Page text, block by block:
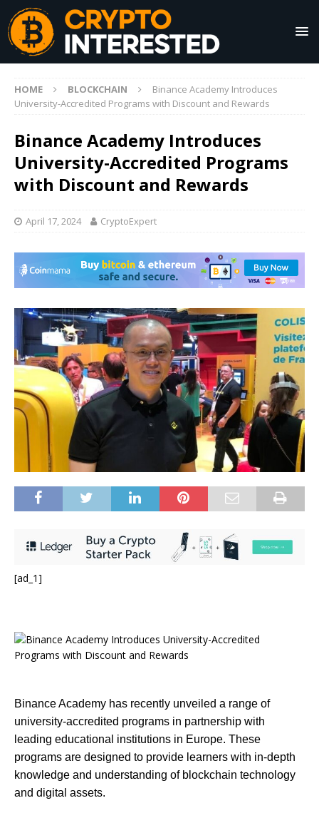
HOME BLOCKCHAIN
Binance Academy Introduces
University-Accredited Programs with Discount and Rewards
Binance Academy Introduces
University-Accredited Programs
with Discount and Rewards
April 17, 2024 CryptoExpert
[ad_1]
Binance Academy has recently unveiled a range of
university-accredited programs in partnership with
leading educational institutions in Europe. These
programs are designed to provide learners with in-depth
knowledge and understanding of blockchain technology
and digital assets.